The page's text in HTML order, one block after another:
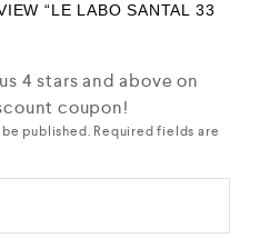
“LE LABO SANTAL 33
4 stars and above on
coupon!
published. Required fields are